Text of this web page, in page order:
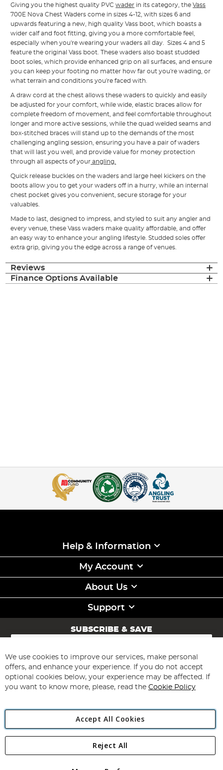
Giving you the highest quality PVCwader in its category, theVass
700E Nova Chest Waders come in sizes 4-12, with sizes 6 and
upwards featuring a new, high quality Vass boot, which boasts a
wider calf and foot fitting, giving you a more comfortable feel,
especially when you're wearing your waders all day. Sizes 4 and 5
feature the original Vass boot. These waders also boast studded
boot soles, which provide enhanced grip on all surfaces, and ensure
you can keep your footing no matter how far out you're wading, or
what terrain and conditions you're faced with.
A draw cord at the chest allows these waders to quickly and easily
be adjusted for your comfort, while wide, elastic braces allow for
complete freedom of movement, and feel comfortable throughout
longer and more active sessions, while the quad welded seams and
box-stitched braces will stand up to the demands of the most
challenging angling session, ensuring you have a pair of waders
that will last you well, and provide value for money protection
through all aspects of your angling.
Quick release buckles on the waders and large heel kickers on the
boots allow you to get your waders off in a hurry, while an internal
chest pocket gives you convenient, secure storage for your
valuables.
Made to last, designed to impress, and styled to suit any angler and
every venue, these Vass waders make quality affordable, and offer
an easy way to enhance your angling lifestyle. Studded soles offer
extra grip, giving you the edge across a range of venues.
Reviews
Finance Options Available
Help & Information
My Account
About Us
Support
SUBSCRIBE & SAVE
Sign
for
Our
Newsletter:
Subscribe
Angling Direct Plc
Angling Direct plc, 2D Wendover Road, Rackheath Industrial
We use cookies to improve our services, make personal
offers, and enhance your experience. If you do not accept
optional cookies below, your experience may be affected. If
you want to know more, please, read the Cookie Policy
Accept All Cookies
Reject All